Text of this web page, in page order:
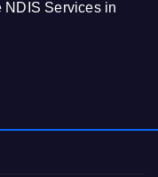
NDIS Services in